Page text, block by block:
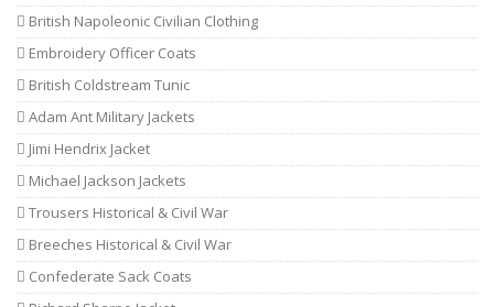
British Napoleonic Civilian Clothing
Embroidery Officer Coats
British Coldstream Tunic
Adam Ant Military Jackets
Jimi Hendrix Jacket
Michael Jackson Jackets
Trousers Historical & Civil War
Breeches Historical & Civil War
Confederate Sack Coats